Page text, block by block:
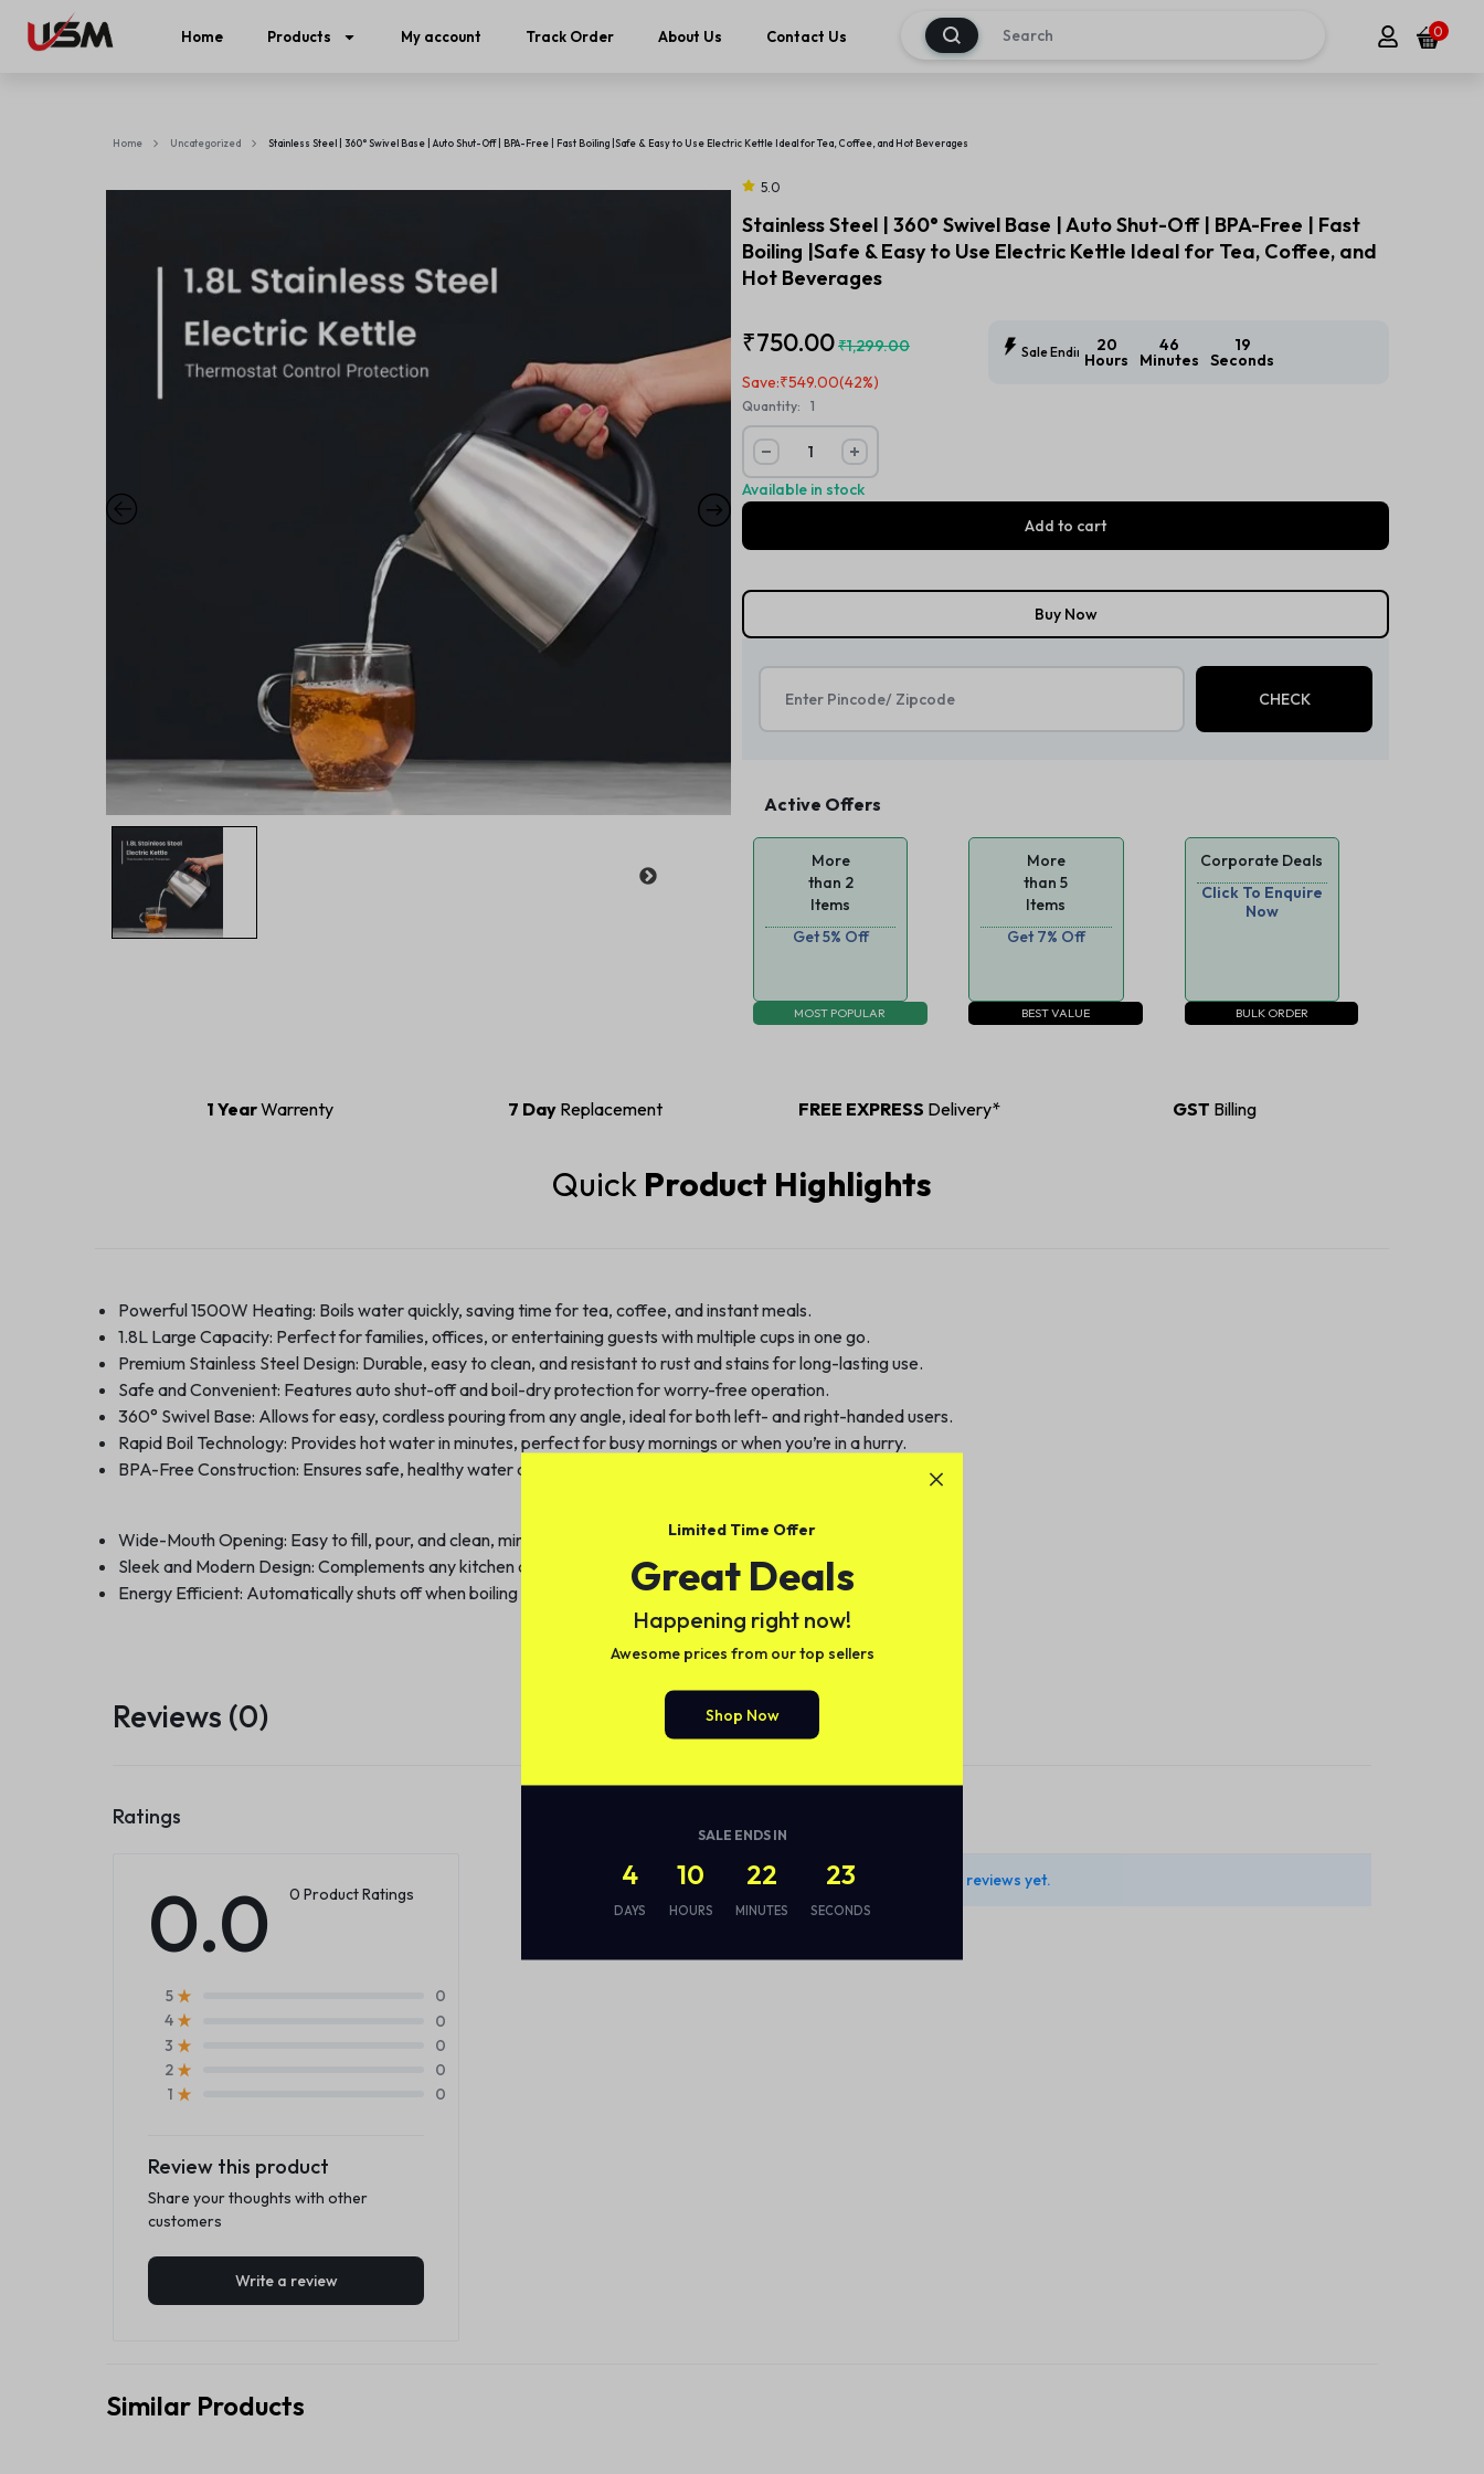
Home Products My account Track Order About Us Contact Us 0
Home Uncategorized Stainless Steel | 360° Swivel Base | Auto Shut-Off | BPA-Free | Fast Boiling |Safe & Easy to Use Electric Kettle Ideal for Tea, Coffee, and Hot Beverages
5.0
Stainless Steel | 360° Swivel Base | Auto Shut-Off | BPA-Free | Fast
Boiling |Safe & Easy to Use Electric Kettle Ideal for Tea, Coffee, and
Hot Beverages
₹750.00₹1,299.00
Save:₹549.00(42%)
Sale Ending In:20
Hours
46
Minutes
18
Seconds
Quantity: 1
Available in stock
Add to cart
Buy Now
Active Offers
More
than 2
Items
Get 5% Off
MOST POPULAR
More
than 5
Items
Get 7% Off
BEST VALUE
Corporate Deals
Click To Enquire
Now
BULK ORDER
1 YearWarrenty 7 Day Replacement FREE EXPRESS Delivery* GST Billing
Quick Product Highlights
Powerful 1500W Heating: Boils water quickly, saving time for tea, coffee, and instant meals.
1.8L Large Capacity: Perfect for families, offices, or entertaining guests with multiple cups in one go.
Premium Stainless Steel Design: Durable, easy to clean, and resistant to rust and stains for long-lasting use.
Safe and Convenient: Features auto shut-off and boil-dry protection for worry-free operation.
360° Swivel Base: Allows for easy, cordless pouring from any angle, ideal for both left- and right-handed users.
Rapid Boil Technology: Provides hot water in minutes, perfect for busy mornings or when you’re in a hurry.
BPA-Free Construction: Ensures safe, healthy water quality with every use.
Wide-Mouth Opening: Easy to fill, pour, and clean, minimizing limescale buildup.
Sleek and Modern Design: Complements any kitchen decor; compact size ideal for small spaces.
Energy Efficient: Automatically shuts off when boiling is complete, reducing energy consumption.
Reviews (0)
Ratings
0.0 0 Product Ratings
5
0
4
0
3
0
2
0
1
0
Review this product
Share your thoughts with other
customers
Write a review
There are no reviews yet.
Similar Products
Limited Time Offer
Great Deals
Happening right now!
Awesome prices from our top sellers
Shop Now
SALE ENDS IN
4
DAYS
10
HOURS
22
MINUTES
22
SECONDS